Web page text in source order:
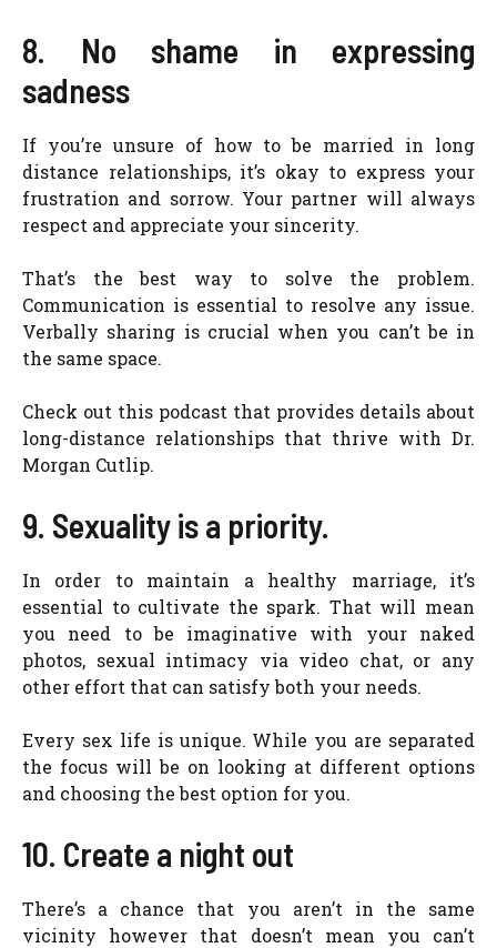
8. No shame in expressing
sadness
If you’re unsure of how to be married in long
distance relationships, it’s okay to express your
frustration and sorrow. Your partner will always
respect and appreciate your sincerity.
That’s the best way to solve the problem.
Communication is essential to resolve any issue.
Verbally sharing is crucial when you can’t be in
the same space.
Check out this podcast that provides details about
long-distance relationships that thrive with Dr.
Morgan Cutlip.
9. Sexuality is a priority.
In order to maintain a healthy marriage, it’s
essential to cultivate the spark. That will mean
you need to be imaginative with your naked
photos, sexual intimacy via video chat, or any
other effort that can satisfy both your needs.
Every sex life is unique. While you are separated
the focus will be on looking at different options
and choosing the best option for you.
10. Create a night out
There’s a chance that you aren’t in the same
vicinity however that doesn’t mean you can’t